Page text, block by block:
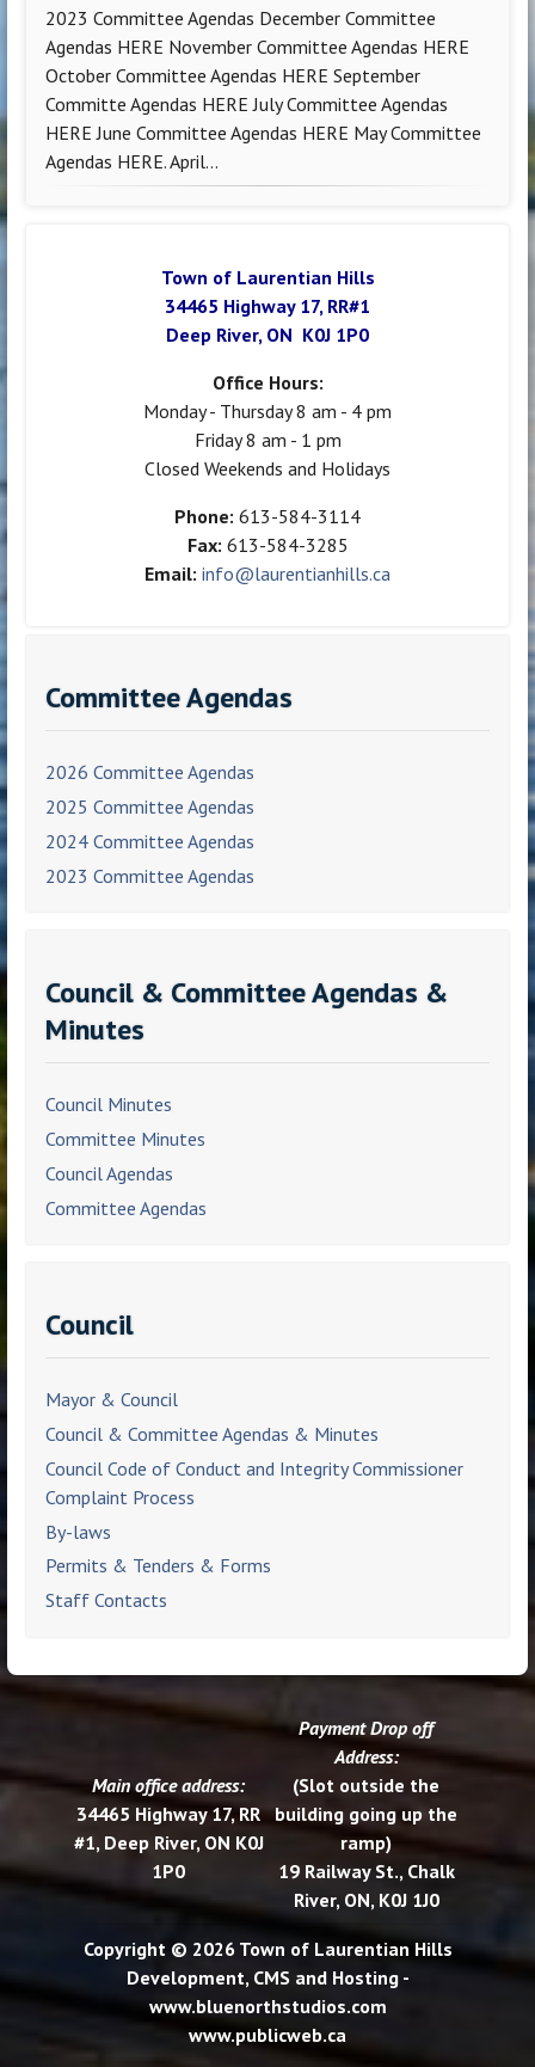
2023 Committee Agendas December Committee
Agendas HERE November Committee Agendas HERE
October Committee Agendas HERE September
Committe Agendas HERE July Committee Agendas
HERE June Committee Agendas HERE May Committee
Agendas HERE. April...
Town of Laurentian Hills
34465 Highway 17, RR#1
Deep River, ON K0J 1P0
Office Hours:
Monday - Thursday 8 am - 4 pm
Friday 8 am - 1 pm
Closed Weekends and Holidays
Phone: 613-584-3114
Fax: 613-584-3285
Email: info@laurentianhills.ca
Committee Agendas
2026 Committee Agendas
2025 Committee Agendas
2024 Committee Agendas
2023 Committee Agendas
Council & Committee Agendas &
Minutes
Council Minutes
Committee Minutes
Council Agendas
Committee Agendas
Council
Mayor & Council
Council & Committee Agendas & Minutes
Council Code of Conduct and Integrity Commissioner
Complaint Process
By-laws
Permits & Tenders & Forms
Staff Contacts
Main office address:
34465 Highway 17, RR
#1, Deep River, ON K0J
1P0
Payment Drop off
Address:
(Slot outside the
building going up the
ramp)
19 Railway St., Chalk
River, ON, K0J 1J0
Copyright © 2026 Town of Laurentian Hills
Development, CMS and Hosting -
www.bluenorthstudios.com
www.publicweb.ca